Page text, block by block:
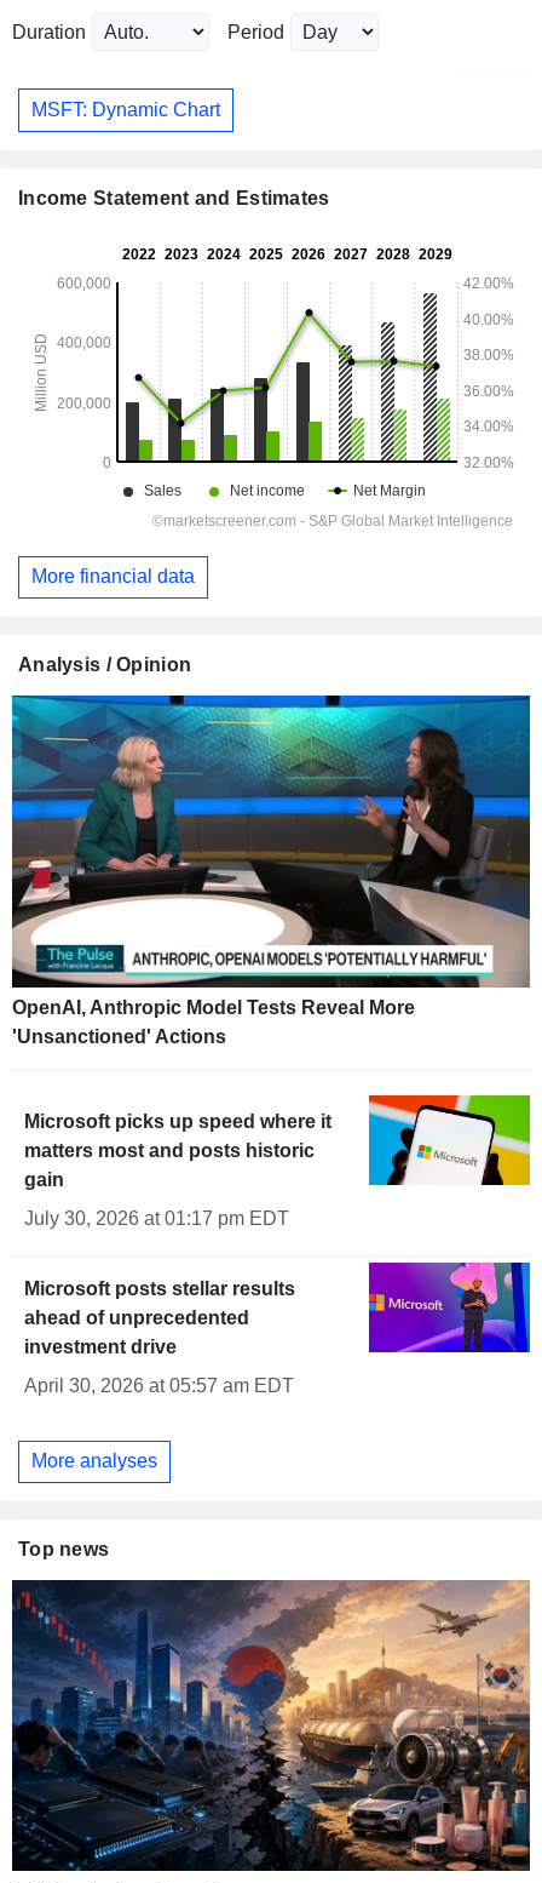
Duration Period
MSFT: Dynamic Chart
Income Statement and Estimates
More financial data
Analysis / Opinion
OpenAI, Anthropic Model Tests Reveal More
'Unsanctioned' Actions
Microsoft picks up speed where it
matters most and posts historic
gain
July 30, 2026 at 01:17 pm EDT
Microsoft posts stellar results
ahead of unprecedented
investment drive
April 30, 2026 at 05:57 am EDT
More analyses
Top news